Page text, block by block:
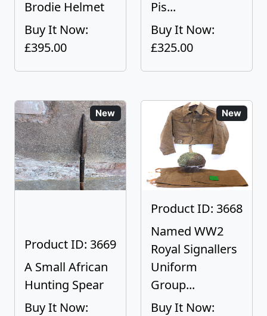
Brodie Helmet
Buy It Now:
£395.00
Pis...
Buy It Now:
£325.00
New
Product ID: 3669
A Small African
Hunting Spear
Buy It Now:
New
Product ID: 3668
Named WW2
Royal Signallers
Uniform
Group...
Buy It Now: